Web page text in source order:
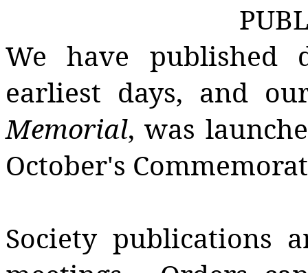
We have published
earliest days, and
Memorial, was
October's
Society publications